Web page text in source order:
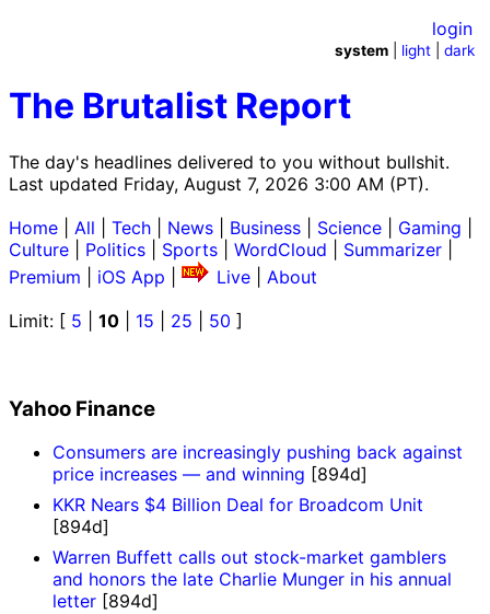
The Brutalist Report
The day's headlines delivered to you without bullshit.
Last updated Friday, August 7, 2026 3:00 AM (PT).
login
system light |dark
Home All Tech News Business Science Gaming
Culture
Politics Sports WordCloud Summarizer
Premium
iOS App Live
About
Limit: [ 5 10 15 25 50 ]
Yahoo Finance
Consumers are increasingly pushing back against
price increases — and winning [894d]
KKR Nears $4 Billion Deal for Broadcom Unit
[894d]
Warren Buffett calls out stock-market gamblers
and honors the late Charlie Munger in his annual
letter [894d]